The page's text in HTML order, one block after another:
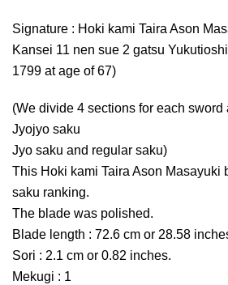
Signature : Hoki kami Taira Ason
Kansei 11 nen sue 2 gatsu
1799 at age of 67)
(We divide 4 sections for each sword
Jyojyo saku
Jyo saku and regular saku)
This Hoki kami Taira Ason Masayuki
saku ranking.
The blade was polished.
Blade length : 72.6 cm or 28.58
Sori : 2.1 cm or 0.82 inches.
Mekugi : 1